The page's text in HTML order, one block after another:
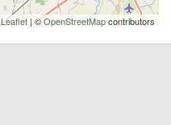
Leaflet | ©OpenStreetMapcontributors